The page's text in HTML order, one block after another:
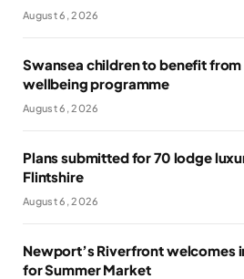
August 6, 2026
Swansea children to benefit
wellbeing programme
August 6, 2026
Plans submitted for 70 lodge
Flintshire
August 6, 2026
Newport’s Riverfront welcomes
for Summer Market